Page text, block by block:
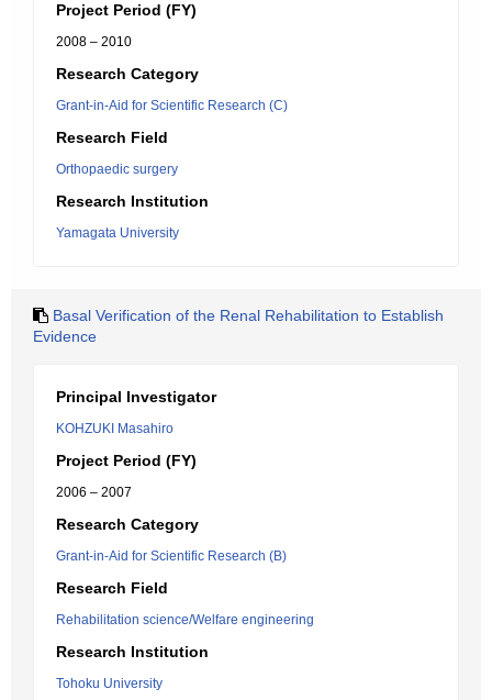
Project Period (FY)
2008 – 2010
Research Category
Grant-in-Aid for Scientific Research (C)
Research Field
Orthopaedic surgery
Research Institution
Yamagata University
Basal Verification of the Renal Rehabilitation to Establish
Evidence
Principal Investigator
KOHZUKI Masahiro
Project Period (FY)
2006 – 2007
Research Category
Grant-in-Aid for Scientific Research (B)
Research Field
Rehabilitation science/Welfare engineering
Research Institution
Tohoku University